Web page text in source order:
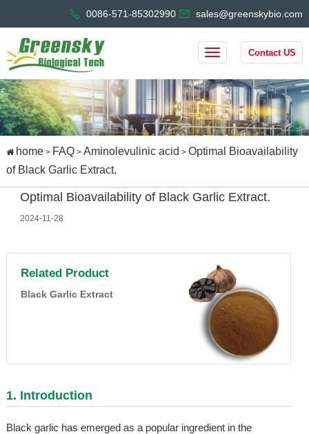
0086-571-85302990 sales@greenskybio.com
Contact US
home> FAQ> Aminolevulinic acid > Optimal Bioavailability
of Black Garlic Extract.
Optimal Bioavailability of Black Garlic Extract.
2024-11-28
Related Product
Black Garlic Extract
1. Introduction
Black garlic has emerged as a popular ingredient in the